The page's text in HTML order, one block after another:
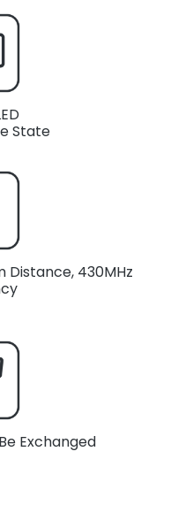
State
Distance, 430MHz
Exchanged